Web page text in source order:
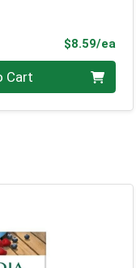
$8.59/ea
Cart